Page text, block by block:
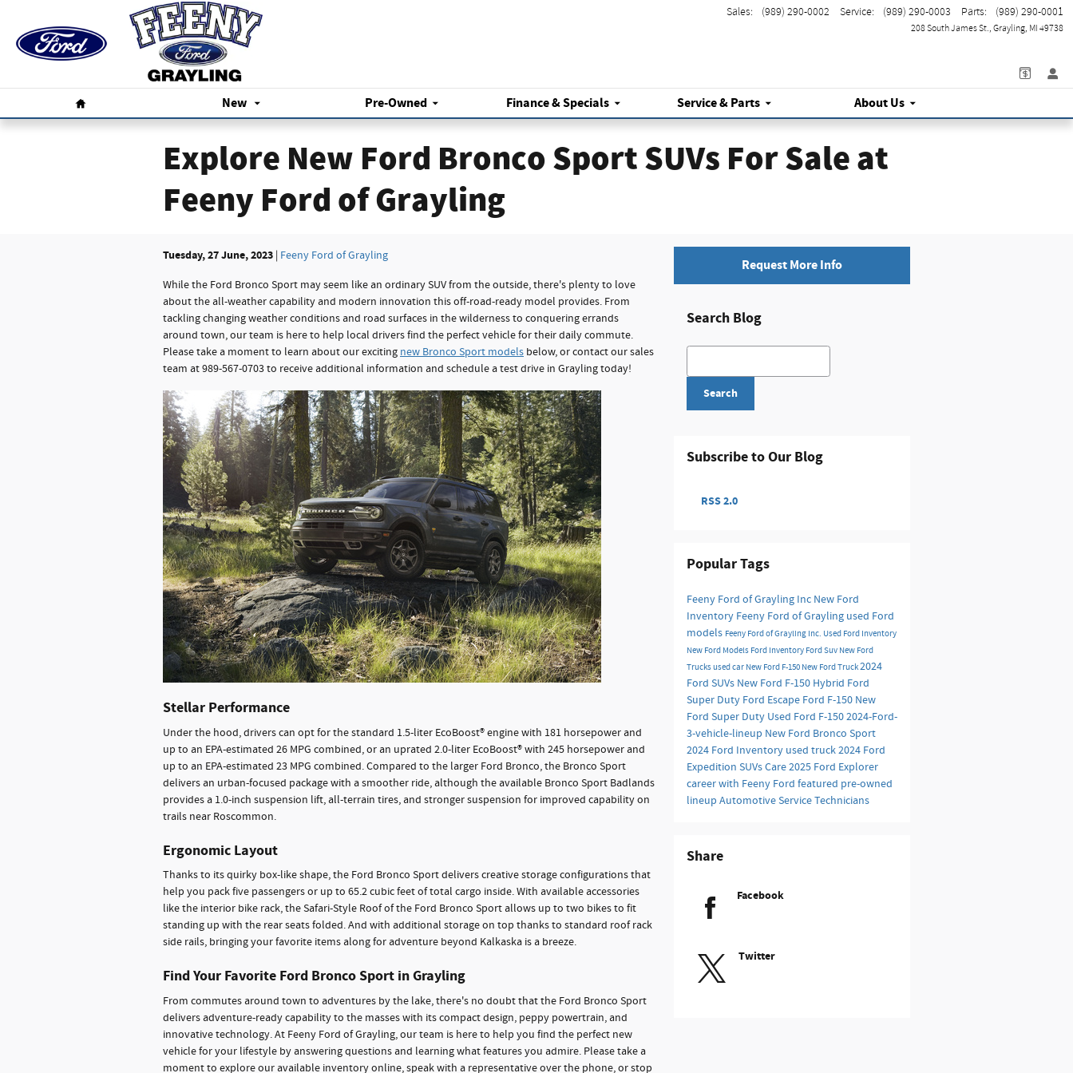
208 South James St. Grayling, MI 49738
Sales: (989) 290-0002 Service: (989) 290-0003 Parts: (989) 290-0001
Home
New Pre-Owned Finance & Specials Service& Parts About Us
Explore New Ford Bronco Sport SUVs For Sale at
Feeny Ford of Grayling
Tuesday, 27 June, 2023 Feeny Ford of Grayling
While the Ford Bronco Sport may seem like an ordinary SUV from the outside, there's plenty to love
about the all-weather capability and modern innovation this off-road-ready model provides. From
tackling changing weather conditions and road surfaces in the wilderness to conquering errands
around town, our team is here to help local drivers find the perfect vehicle for their daily commute.
Please take a moment to learn about our exciting new Bronco Sport models below, or contact our sales
team at 989-567-0703 to receive additional information and schedule a test drive in Grayling today!
Stellar Performance
Under the hood, drivers can opt for the standard 1.5-liter EcoBoost® engine with 181 horsepower and
up to an EPA-estimated 26 MPG combined, or an uprated 2.0-liter EcoBoost® with 245 horsepower and
up to an EPA-estimated 23 MPG combined. Compared to the larger Ford Bronco, the Bronco Sport
delivers an urban-focused package with a smoother ride, although the available Bronco Sport Badlands
provides a 1.0-inch suspension lift, all-terrain tires, and stronger suspension for improved capability on
trails near Roscommon.
Ergonomic Layout
Thanks to its quirky box-like shape, the Ford Bronco Sport delivers creative storage configurations that
help you pack five passengers or up to 65.2 cubic feet of total cargo inside. With available accessories
like the interior bike rack, the Safari-Style Roof of the Ford Bronco Sport allows up to two bikes to fit
standing up with the rear seats folded. And with additional storage on top thanks to standard roof rack
side rails, bringing your favorite items along for adventure beyond Kalkaska is a breeze.
Find Your Favorite Ford Bronco Sport in Grayling
From commutes around town to adventures by the lake, there's no doubt that the Ford Bronco Sport
delivers adventure-ready capability to the masses with its compact design, peppy powertrain, and
innovative technology. At Feeny Ford of Grayling, our team is here to help you find the perfect new
vehicle for your lifestyle by answering questions and learning what features you admire. Please take a
moment to explore our available inventory online, speak with a representative over the phone, or stop
Request More Info
Search Blog
Search Blog
Search
Subscribe to Our Blog
RSS 2.0
Popular Tags
Feeny Ford of Grayling Inc New Ford
Inventory Feeny Ford of Grayling used Ford
models Feeny Ford of Grayling Inc. Used Ford Inventory
New Ford Models Ford Inventory Ford Suv New Ford
Trucksused car New Ford F-150 New Ford Truck2024
Ford SUVs New Ford F-150 Hybrid Ford
Super Duty Ford Escape Ford F-150 New
Ford Super Duty Used Ford F-1502024-Ford-
3-vehicle-lineup New Ford Bronco Sport
2024 Ford Inventory used truck2024 Ford
Expedition SUVsCare2025 Ford Explorer
career with Feeny Ford featured pre-owned
lineup Automotive Service Technicians
Share
Facebook
Twitter